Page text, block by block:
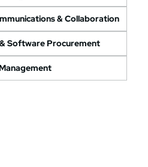
& Collaboration
Software Procurement